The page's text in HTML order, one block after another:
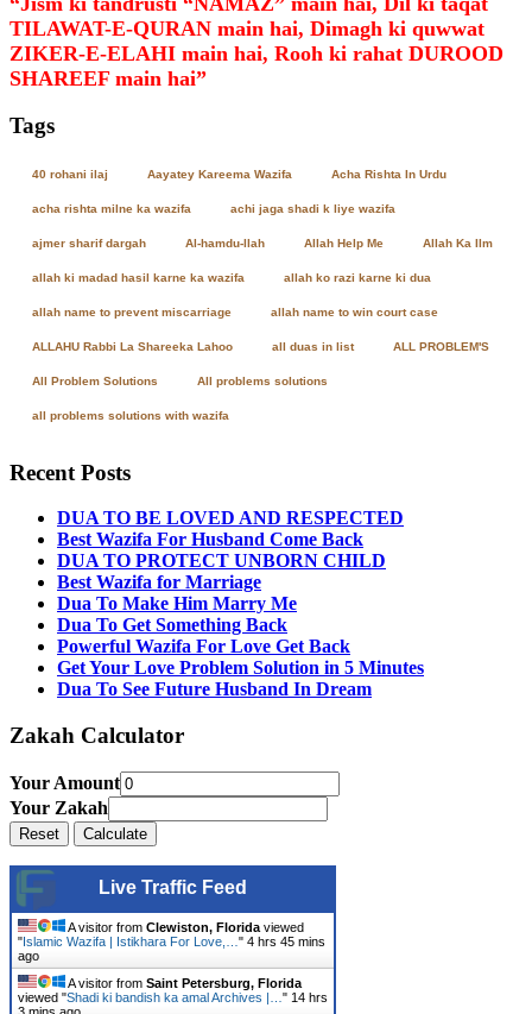
TILAWAT-E-QURAN main hai, Dimagh ki quwwat
ZIKER-E-ELAHI main hai, Rooh ki rahat DUROOD
SHAREEF main hai”
Tags
40 rohani ilaj Aayatey Kareema Wazifa Acha Rishta In Urdu
acha rishta milne ka wazifa achi jaga shadi k liye wazifa
ajmer sharif dargah Al-hamdu-llah Allah Help Me Allah Ka Ilm
allah ki madad hasil karne ka wazifa allah ko razi karne ki dua
allah name to prevent miscarriage allah name to win court case
ALLAHU Rabbi La Shareeka Lahoo all duas in list ALL PROBLEM'S
All Problem Solutions All problems solutions
all problems solutions with wazifa
Recent Posts
DUA TO BE LOVED AND RESPECTED
Best Wazifa For Husband Come Back
DUA TO PROTECT UNBORN CHILD
Best Wazifa for Marriage
Dua To Make Him Marry Me
Dua To Get Something Back
Powerful Wazifa For Love Get Back
Get Your Love Problem Solution in 5 Minutes
Dua To See Future Husband In Dream
Zakah Calculator
Your Amount
Your Zakah
Live Traffic Feed
A visitor from Clewiston, Florida viewed
"Islamic Wazifa | Istikhara For Love,… " 4 hrs 45 mins
ago
A visitor from Saint Petersburg, Florida
viewed "Shadi ki bandish ka amal Archives |… " 14 hrs